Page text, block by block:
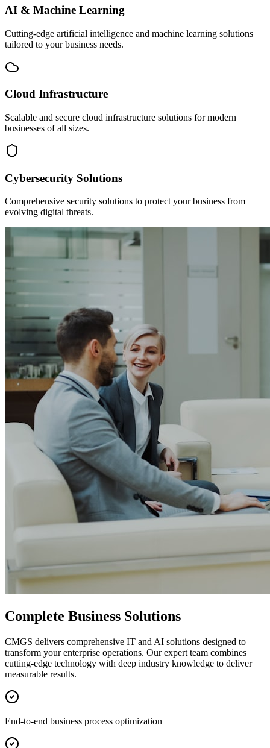
AI & Machine Learning
Cutting-edge artificial intelligence and machine learning solutions
tailored to your business needs.
Cloud Infrastructure
Scalable and secure cloud infrastructure solutions for modern
businesses of all sizes.
Cybersecurity Solutions
Comprehensive security solutions to protect your business from
evolving digital threats.
Complete Business Solutions
CMGS delivers comprehensive IT and AI solutions designed to
transform your enterprise operations. Our expert team combines
cutting-edge technology with deep industry knowledge to deliver
measurable results.
End-to-end business process optimization